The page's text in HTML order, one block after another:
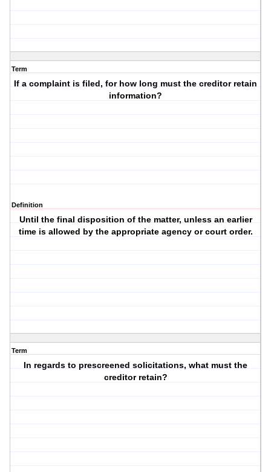
Term
If a complaint is filed, for how long must the creditor retain
information?
Definition
Until the final disposition of the matter, unless an earlier
time is allowed by the appropriate agency or court order.
Term
In regards to prescreened solicitations, what must the
creditor retain?